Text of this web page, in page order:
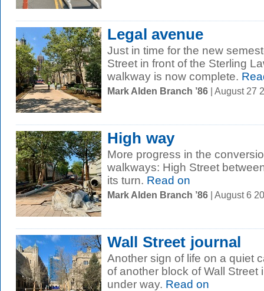
Legal avenue
Just in time for the new
Street in front of the Sterling
walkway is now complete.
Mark Alden Branch ’86 | August 27
High way
More progress in the
walkways: High Street
its turn. Read on
Mark Alden Branch ’86 | August 6
Wall Street journal
Another sign of life on a quiet
of another block of Wall Street
under way. Read on